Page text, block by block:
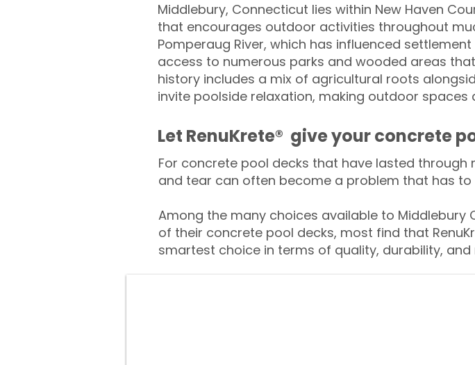
Middlebury, Connecticut lies within New Haven
that encourages outdoor activities throughout
Pomperaug River, which has influenced
access to numerous parks and wooded areas
history includes a mix of agricultural roots
invite poolside relaxation, making outdoor spaces
​​Let RenuKrete® give your concrete
For concrete pool decks that have lasted
and tear can often become a problem that has
Among the many choices available to
of their concrete pool decks, most find that
smartest choice in terms of quality, durability,